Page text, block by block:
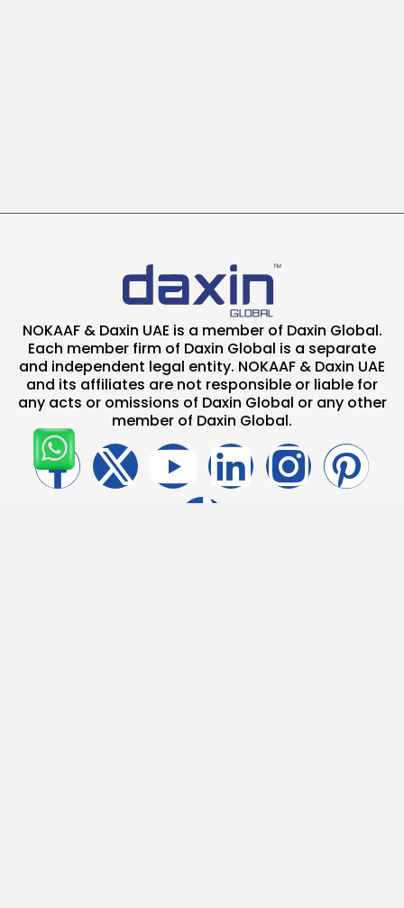
NOKAAF & Daxin UAE is a member of Daxin Global.
Each member firm of Daxin Global is a separate
and independent legal entity. NOKAAF & Daxin UAE
and its affiliates are not responsible or liable for
any acts or omissions of Daxin Global or any other
member of Daxin Global.